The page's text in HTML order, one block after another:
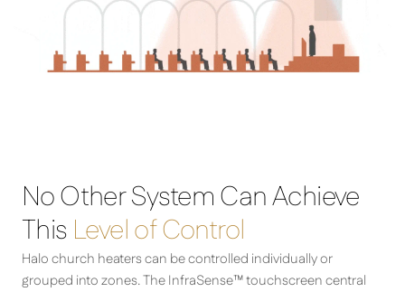
No Other System Can Achieve
This Level of Control
Halo church heaters can be controlled individually or
grouped into zones. The InfraSense™ touchscreen central